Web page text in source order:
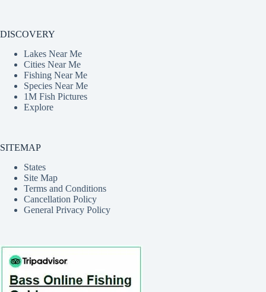
DISCOVERY
Lakes Near Me
Cities Near Me
Fishing Near Me
Species Near Me
1M Fish Pictures
Explore
SITEMAP
States
Site Map
Terms and Conditions
Cancellation Policy
General Privacy Policy